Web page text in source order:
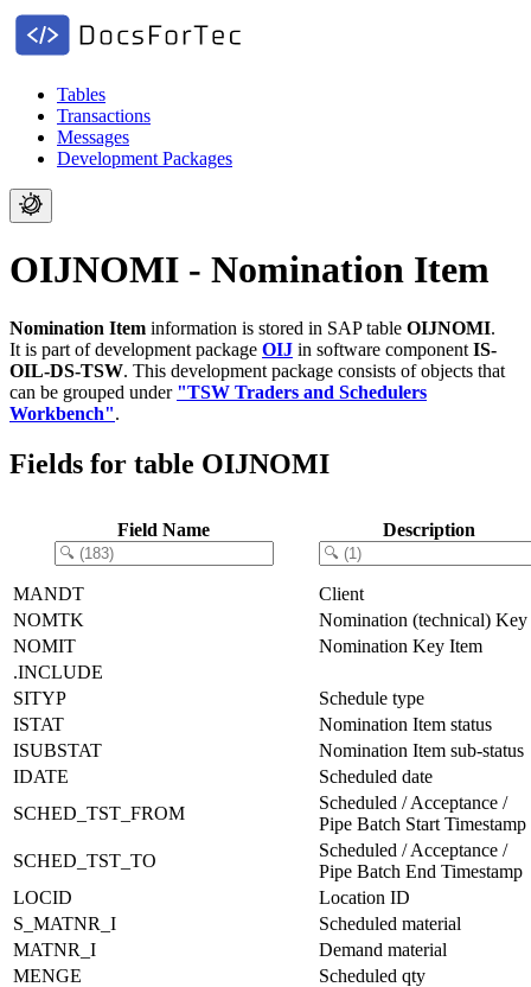
Tables
Transactions
Messages
Development Packages
OIJNOMI - Nomination Item
Nomination Item information is stored in SAP table OIJNOMI.
It is part of development package OIJ in software component IS-
OIL-DS-TSW. This development package consists of objects that
can be grouped under "TSW Traders and Schedulers
Workbench".
Fields for table OIJNOMI
Field Name Description
MANDT
Client
NOMTK
Nomination (technical) Key
NOMIT
Nomination Key Item
.INCLUDE
SITYP
Schedule type
ISTAT
Nomination Item status
ISUBSTAT
Nomination Item sub-status
IDATE
Scheduled date
SCHED_TST_FROM
Scheduled / Acceptance /
Pipe Batch Start Timestamp
SCHED_TST_TO
Scheduled / Acceptance /
Pipe Batch End Timestamp
LOCID
Location ID
S_MATNR_I
Scheduled material
MATNR_I
Demand material
MENGE
Scheduled qty